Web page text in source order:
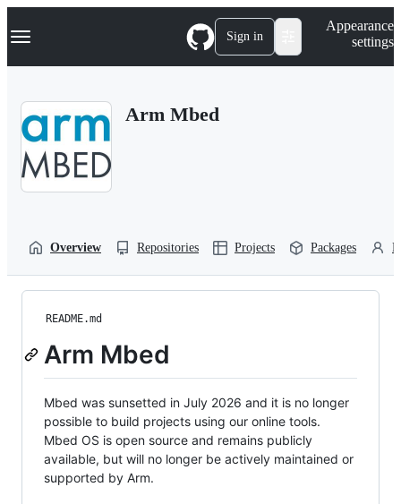
k
p
Navigation Menu Sign in
Appearance
settings
Arm Mbed
Overview Repositories Projects Packages
README.md
Arm Mbed
Mbed was sunsetted in July 2026 and it is no longer
possible to build projects using our online tools.
Mbed OS is open source and remains publicly
available, but will no longer be actively maintained or
supported by Arm.